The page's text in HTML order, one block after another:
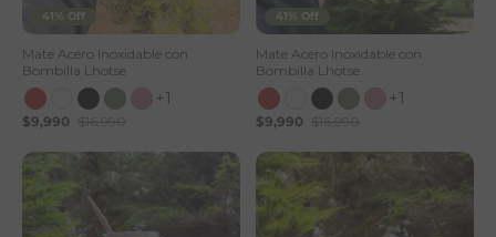
41% Off
Mate Acero Inoxidable con
Bombilla Lhotse
+1
$9,990 $16,990
41% Off
Mate Acero Inoxidable con
Bombilla Lhotse
+1
$9,990 $16,990